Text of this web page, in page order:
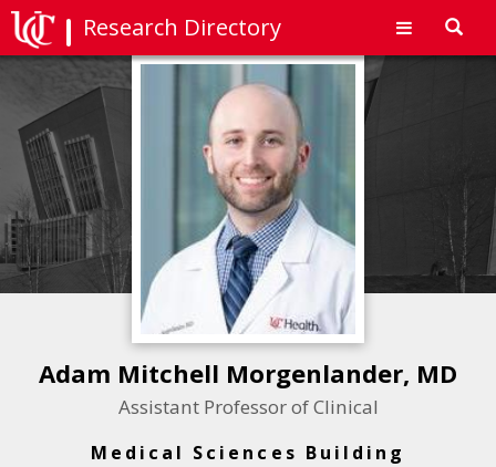
Research Directory
Adam Mitchell Morgenlander, MD
Assistant Professor of Clinical
Medical Sciences Building